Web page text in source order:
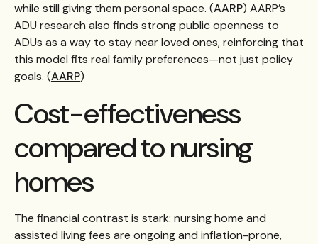
while still giving them personal space. (AARP) AARP’s
ADU research also finds strong public openness to
ADUs as a way to stay near loved ones, reinforcing that
this model fits real family preferences—not just policy
goals. (AARP)
Cost-effectiveness
compared to nursing
homes
The financial contrast is stark: nursing home and
assisted living fees are ongoing and inflation-prone,